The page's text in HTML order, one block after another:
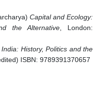
Capital and Ecology:
the Alternative, London:
History, Politics and the
ISBN: 9789391370657